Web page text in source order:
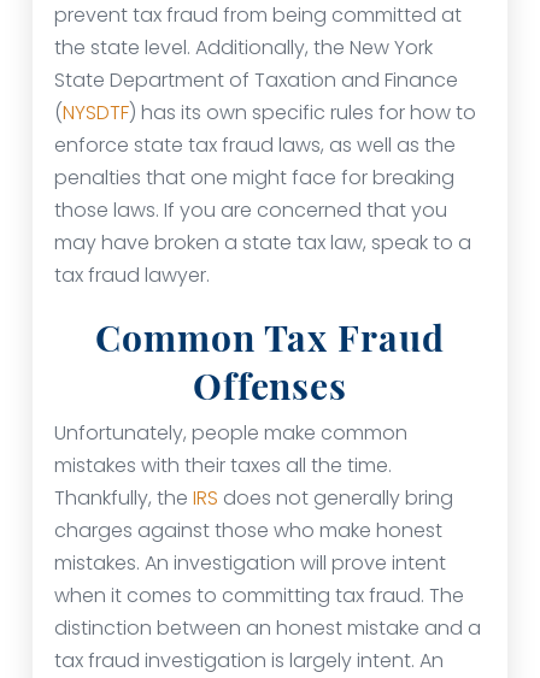
prevent tax fraud from being committed at
the state level. Additionally, the New York
State Department of Taxation and Finance
(NYSDTF) has its own specific rules for how to
enforce state tax fraud laws, as well as the
penalties that one might face for breaking
those laws. If you are concerned that you
may have broken a state tax law, speak to a
tax fraud lawyer.
Common Tax Fraud
Offenses
Unfortunately, people make common
mistakes with their taxes all the time.
Thankfully, the IRS does not generally bring
charges against those who make honest
mistakes. An investigation will prove intent
when it comes to committing tax fraud. The
distinction between an honest mistake and a
tax fraud investigation is largely intent. An